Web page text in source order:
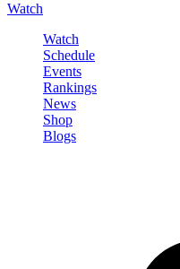
Watch
Watch
Schedule
Events
Rankings
News
Shop
Blogs